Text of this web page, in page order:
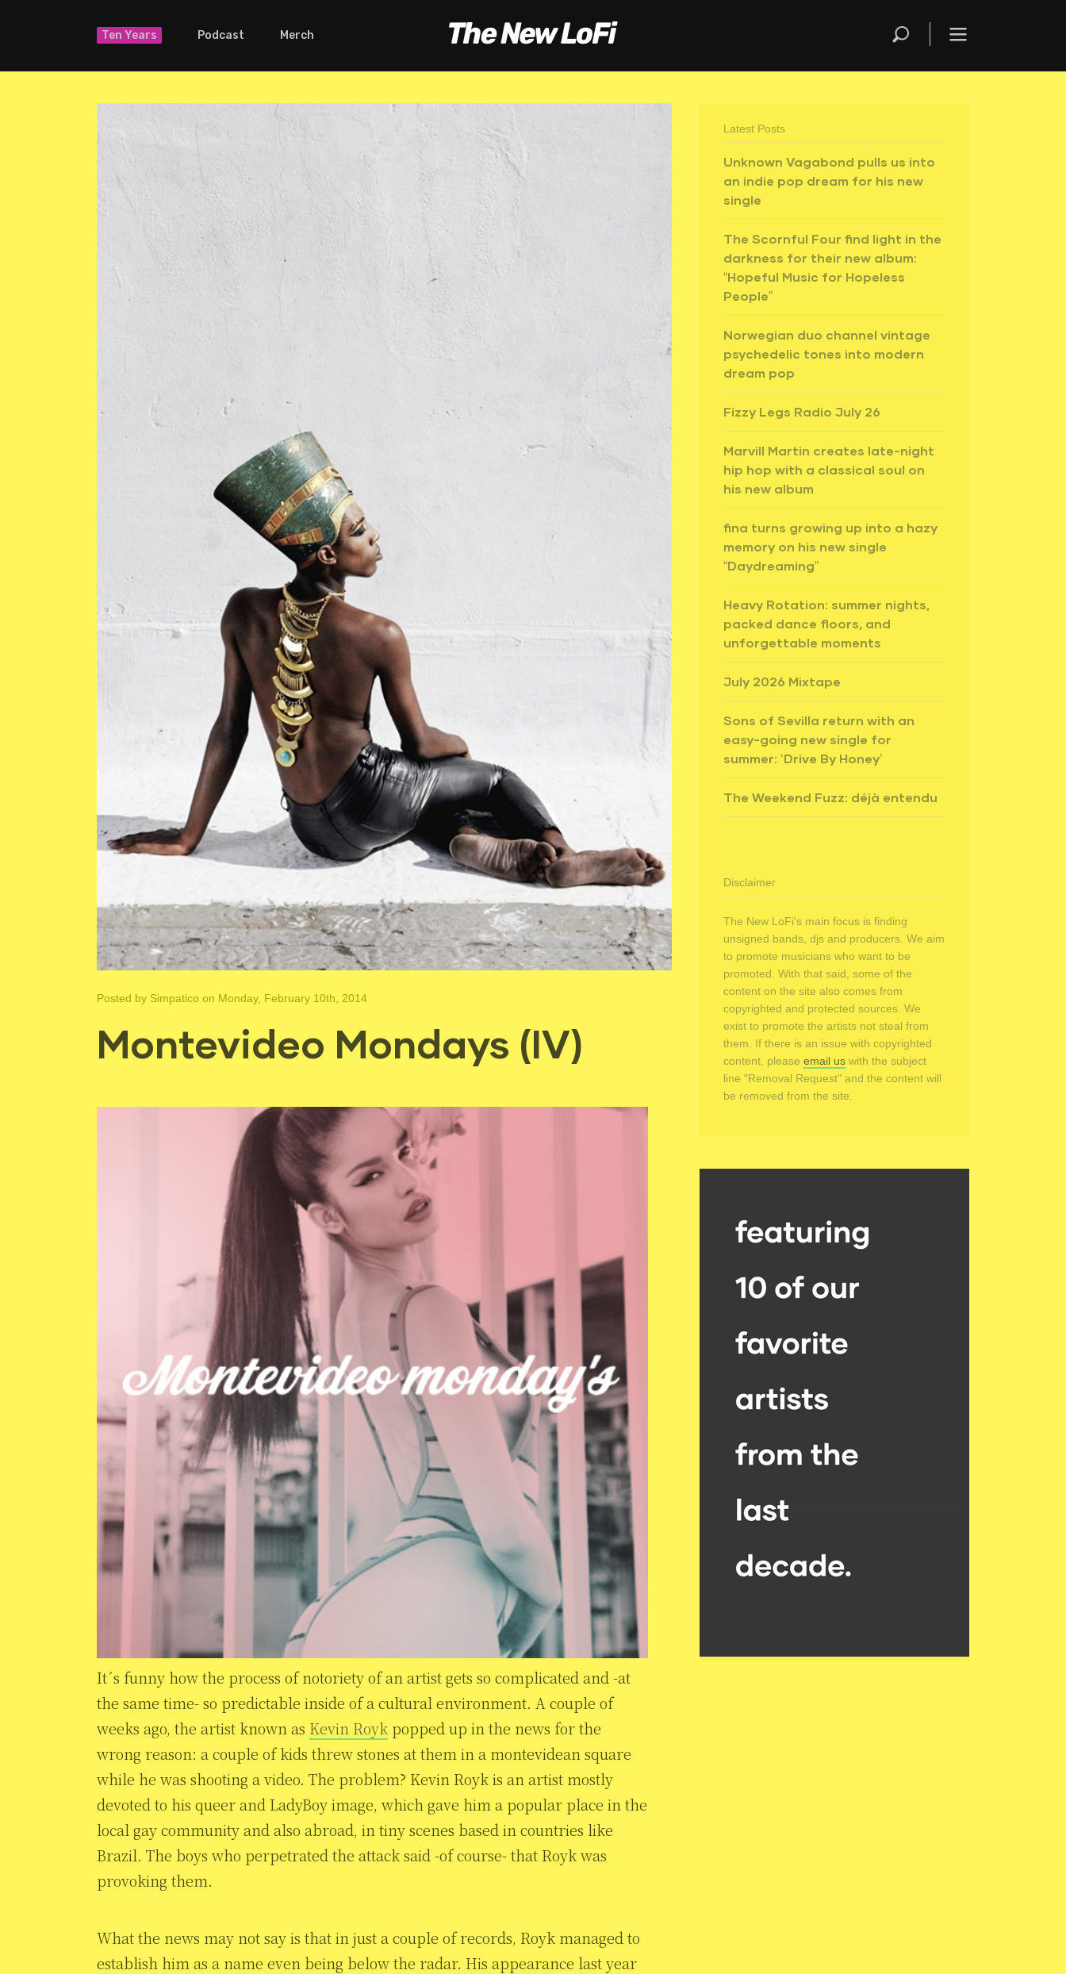
Ten Years Podcast Merch
Posted by Simpatico on Monday, February 10th, 2014
Montevideo Mondays (IV)
It´s funny how the process of notoriety of an artist gets so complicated and -at
the same time- so predictable inside of a cultural environment. A couple of
weeks ago, the artist known as Kevin Royk popped up in the news for the
wrong reason: a couple of kids threw stones at them in a montevidean square
while he was shooting a video. The problem? Kevin Royk is an artist mostly
devoted to his queer and LadyBoy image, which gave him a popular place in the
local gay community and also abroad, in tiny scenes based in countries like
Brazil. The boys who perpetrated the attack said -of course- that Royk was
provoking them.
What the news may not say is that in just a couple of records, Royk managed to
establish him as a name even being below the radar. His appearance last year
Latest Posts
Unknown Vagabond pulls us into
an indie pop dream for his new
single
The Scornful Four find light in the
darkness for their new album:
“Hopeful Music for Hopeless
People”
Norwegian duo channel vintage
psychedelic tones into modern
dream pop
Fizzy Legs Radio July 26
Marvill Martin creates late-night
hip hop with a classical soul on
his new album
fina turns growing up into a hazy
memory on his new single
“Daydreaming”
Heavy Rotation: summer nights,
packed dance floors, and
unforgettable moments
July 2026 Mixtape
Sons of Sevilla return with an
easy-going new single for
summer: ‘Drive By Honey’
The Weekend Fuzz: déjà entendu
Disclaimer
The New LoFi's main focus is finding
unsigned bands, djs and producers. We aim
to promote musicians who want to be
promoted. With that said, some of the
content on the site also comes from
copyrighted and protected sources. We
exist to promote the artists not steal from
them. If there is an issue with copyrighted
content, please email us with the subject
line "Removal Request" and the content will
be removed from the site.